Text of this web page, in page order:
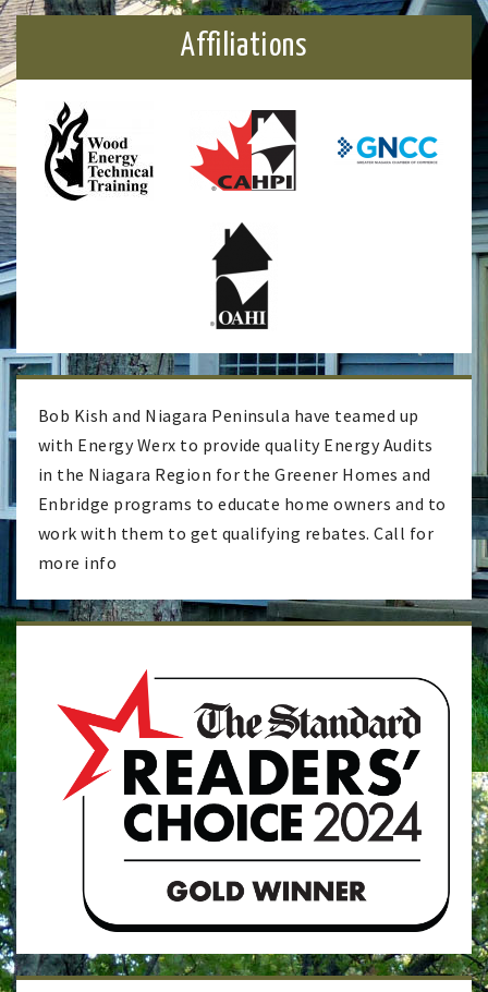
Affiliations
Bob Kish and Niagara Peninsula have teamed up
with Energy Werx to provide quality Energy Audits
in the Niagara Region for the Greener Homes and
Enbridge programs to educate home owners and to
work with them to get qualifying rebates. Call for
more info